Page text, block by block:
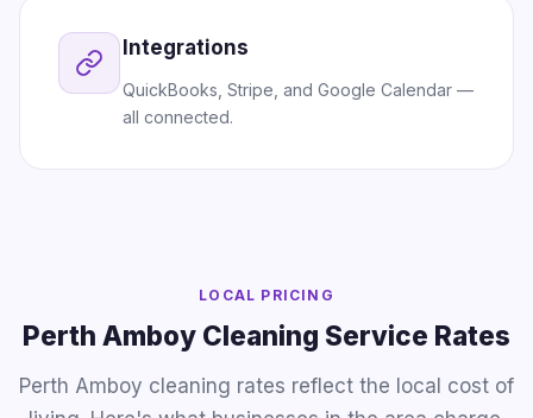
Integrations
QuickBooks, Stripe, and Google Calendar —
all connected.
LOCAL PRICING
Perth Amboy Cleaning Service Rates
Perth Amboy cleaning rates reflect the local cost of